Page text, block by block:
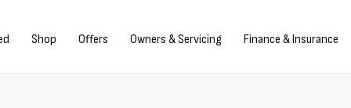
Shop Offers Owners & Servicing Finance & Insurance